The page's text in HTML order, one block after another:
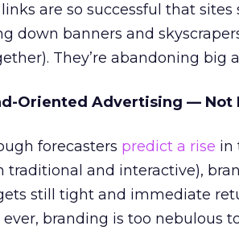
are so successful that sites
down banners and
They’re abandoning big
Oriented Advertising — Not
forecasters predict a rise in
traditional and interactive),
still tight and immediate
branding is too nebulous